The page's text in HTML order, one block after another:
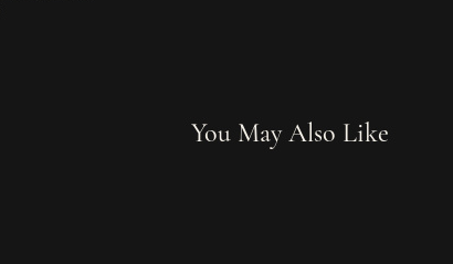
You May Also Like